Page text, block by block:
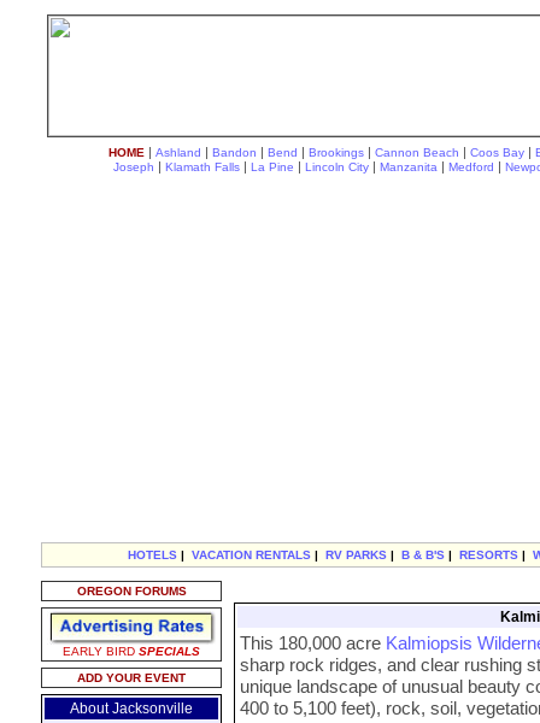
HOME | Ashland | Bandon | Bend | Brookings | Cannon Beach | Coos Bay |
Joseph | Klamath Falls | La Pine | Lincoln City | Manzanita | Medford |
HOTELS | VACATION RENTALS | RV PARKS | B & B'S | RESORTS |
OREGON FORUMS
EARLY BIRD SPECIALS
ADD YOUR EVENT
About Jacksonville
This 180,000 acre Kalmiopsis
sharp rock ridges, and clear rushing
unique landscape of unusual beauty
400 to 5,100 feet), rock, soil,